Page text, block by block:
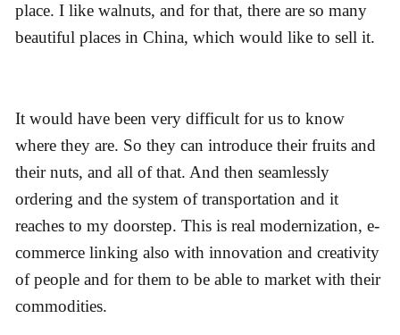
place. I like walnuts, and for that, there are so many
beautiful places in China, which would like to sell it.
It would have been very difficult for us to know
where they are. So they can introduce their fruits and
their nuts, and all of that. And then seamlessly
ordering and the system of transportation and it
reaches to my doorstep. This is real modernization, e-
commerce linking also with innovation and creativity
of people and for them to be able to market with their
commodities.